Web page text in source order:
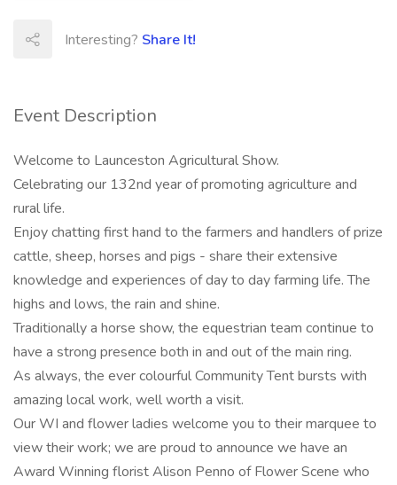
Event Description
Welcome to Launceston Agricultural Show.
Celebrating our 132nd year of promoting agriculture and
rural life.
Enjoy chatting first hand to the farmers and handlers of prize
cattle, sheep, horses and pigs - share their extensive
knowledge and experiences of day to day farming life. The
highs and lows, the rain and shine.
Traditionally a horse show, the equestrian team continue to
have a strong presence both in and out of the main ring.
As always, the ever colourful Community Tent bursts with
amazing local work, well worth a visit.
Our WI and flower ladies welcome you to their marquee to
view their work; we are proud to announce we have an
Award Winning florist Alison Penno of Flower Scene who
Interesting? Share It!